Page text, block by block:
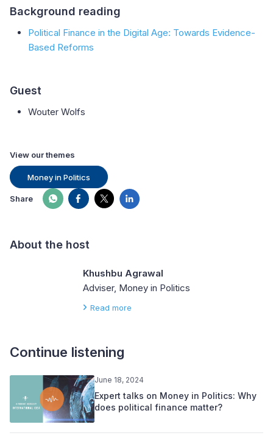
Background reading
Political Finance in the Digital Age: Towards Evidence-
Based Reforms
Guest
Wouter Wolfs
View our themes
Money in Politics
Share
About the host
Khushbu Agrawal
Adviser, Money in Politics
Read more
Continue listening
June 18, 2024
Expert talks on Money in Politics: Why
does political finance matter?